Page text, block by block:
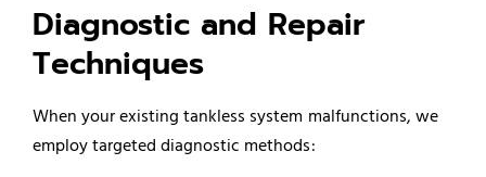
Diagnostic and Repair
Techniques
When your existing tankless system malfunctions, we
employ targeted diagnostic methods: